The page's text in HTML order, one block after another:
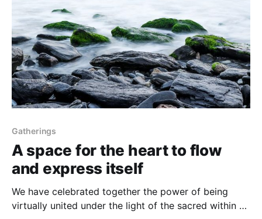
Gatherings
A space for the heart to flow
and express itself
We have celebrated together the power of being
virtually united under the light of the sacred within all